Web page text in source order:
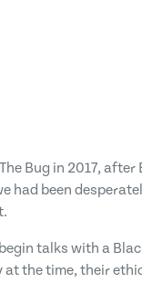
Bug in 2017,
had been
talks with a
at the time, their